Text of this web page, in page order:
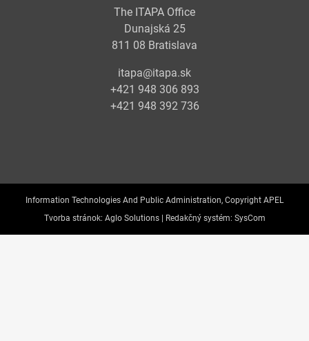
The ITAPA Office
Dunajská 25
811 08 Bratislava
itapa@itapa.sk
+421 948 306 893
+421 948 392 736
Information Technologies And Public Administration, Copyright APEL
Tvorba stránok: Aglo Solutions | Redakčný systém: SysCom